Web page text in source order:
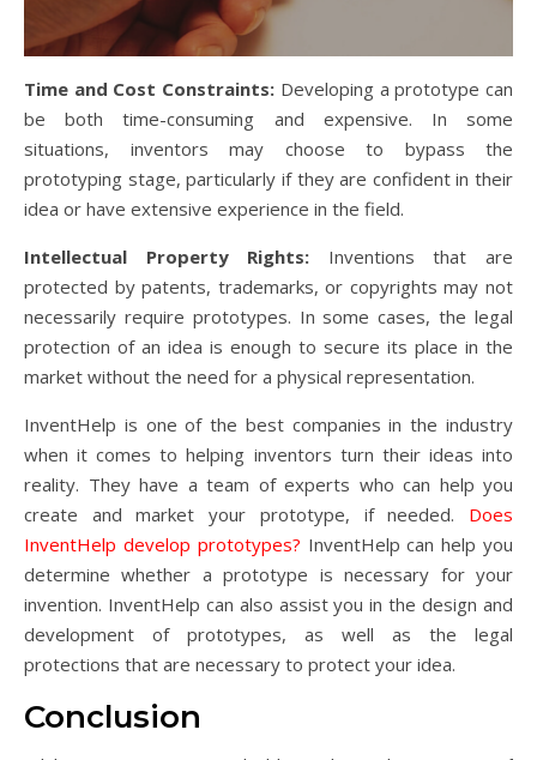
Time and Cost Constraints: Developing a prototype can
be both time-consuming and expensive. In some
situations, inventors may choose to bypass the
prototyping stage, particularly if they are confident in their
idea or have extensive experience in the field.
Intellectual Property Rights: Inventions that are
protected by patents, trademarks, or copyrights may not
necessarily require prototypes. In some cases, the legal
protection of an idea is enough to secure its place in the
market without the need for a physical representation.
InventHelp is one of the best companies in the industry
when it comes to helping inventors turn their ideas into
reality. They have a team of experts who can help you
create and market your prototype, if needed. Does
InventHelp develop prototypes? InventHelp can help you
determine whether a prototype is necessary for your
invention. InventHelp can also assist you in the design and
development of prototypes, as well as the legal
protections that are necessary to protect your idea.
Conclusion